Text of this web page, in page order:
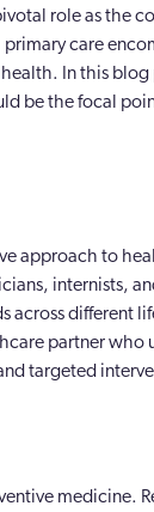
role as the
care
In this
be the focal
approach to
internists,
across different
partner who
targeted
medicine.